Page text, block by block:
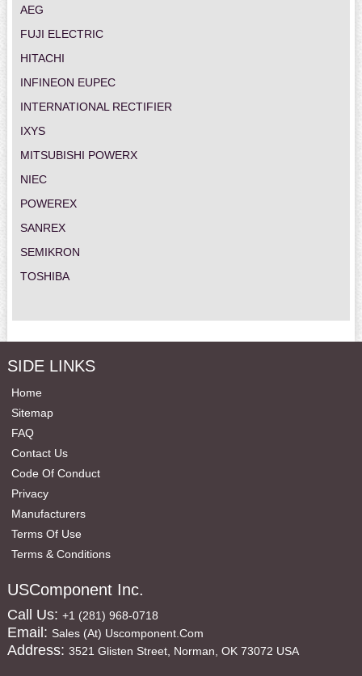
AEG
FUJI ELECTRIC
HITACHI
INFINEON EUPEC
INTERNATIONAL RECTIFIER
IXYS
MITSUBISHI POWERX
NIEC
POWEREX
SANREX
SEMIKRON
TOSHIBA
SIDE LINKS
Home
Sitemap
FAQ
Contact Us
Code Of Conduct
Privacy
Manufacturers
Terms Of Use
Terms & Conditions
USComponent Inc.
Call Us: +1 (281) 968-0718
Email: Sales (at) Uscomponent.com
Address: 3521 Glisten Street, Norman, OK 73072 USA